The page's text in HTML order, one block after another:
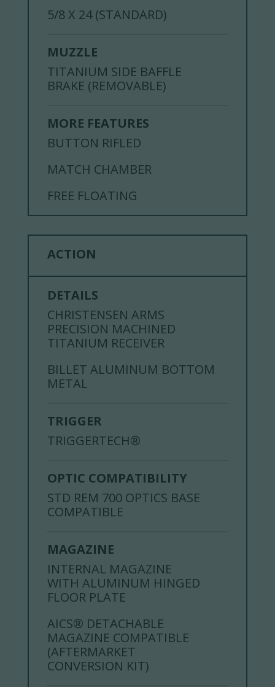
5/8 X 24 (STANDARD)
MUZZLE
TITANIUM SIDE BAFFLE
BRAKE (REMOVABLE)
MORE FEATURES
BUTTON RIFLED
MATCH CHAMBER
FREE FLOATING
ACTION
DETAILS
CHRISTENSEN ARMS
PRECISION MACHINED
TITANIUM RECEIVER
BILLET ALUMINUM BOTTOM
METAL
TRIGGER
TRIGGERTECH®
OPTIC COMPATIBILITY
STD REM 700 OPTICS BASE
COMPATIBLE
MAGAZINE
INTERNAL MAGAZINE
WITH ALUMINUM HINGED
FLOOR PLATE
AICS® DETACHABLE
MAGAZINE COMPATIBLE
(AFTERMARKET
CONVERSION KIT)